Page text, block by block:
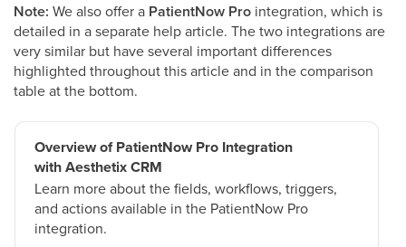
Note: We also offer a PatientNow Pro integration, which is
detailed in a separate help article. The two integrations are
very similar but have several important differences
highlighted throughout this article and in the comparison
table at the bottom.
Overview of PatientNow Pro Integration
with Aesthetix CRM
Learn more about the fields, workflows, triggers,
and actions available in the PatientNow Pro
integration.